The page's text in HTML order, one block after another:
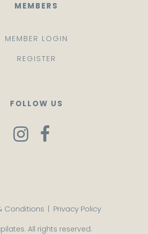
MEMBERS
MEMBER LOGIN
REGISTER
FOLLOW US
Conditions | Privacy Policy
All rights reserved.